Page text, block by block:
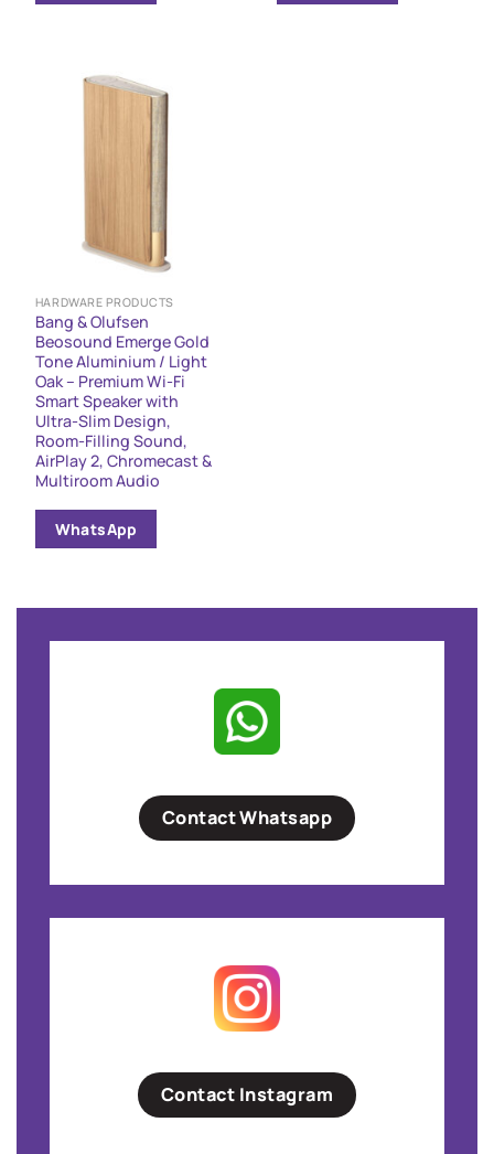
HARDWARE PRODUCTS
Bang & Olufsen
Beosound Emerge Gold
Tone Aluminium / Light
Oak – Premium Wi-Fi
Smart Speaker with
Ultra-Slim Design,
Room-Filling Sound,
AirPlay 2, Chromecast &
Multiroom Audio
WhatsApp
Contact Whatsapp
Contact Instagram